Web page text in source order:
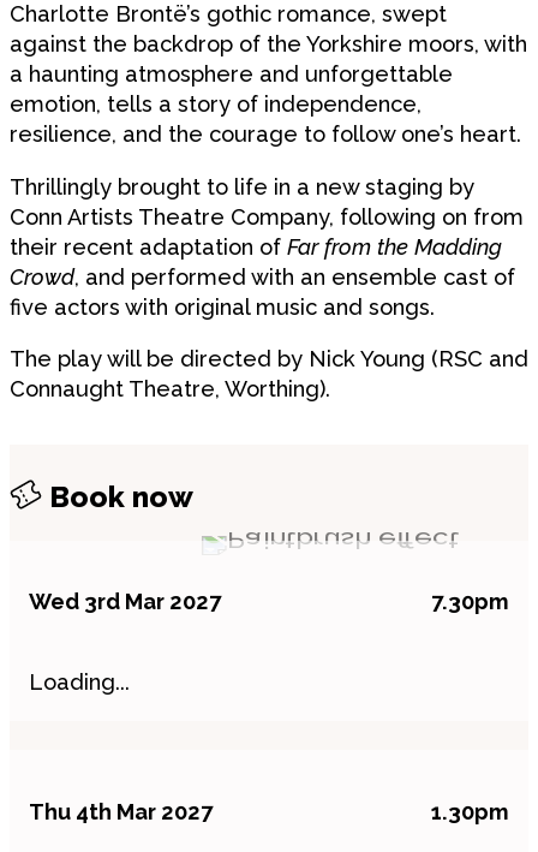
Charlotte Brontë’s gothic romance, swept
against the backdrop of the Yorkshire moors, with
a haunting atmosphere and unforgettable
emotion, tells a story of independence,
resilience, and the courage to follow one’s heart.
Thrillingly brought to life in a new staging by
Conn Artists Theatre Company, following on from
their recent adaptation of Far from the Madding
Crowd, and performed with an ensemble cast of
five actors with original music and songs.
The play will be directed by Nick Young (RSC and
Connaught Theatre, Worthing).
Book now
Wed 3rd Mar 2027 7.30pm
Loading...
Thu 4th Mar 2027 1.30pm